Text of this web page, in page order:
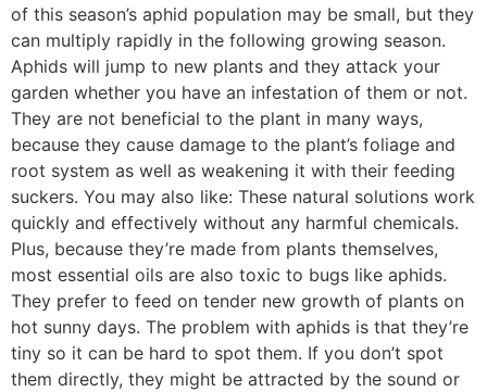
of this season’s aphid population may be small, but they
can multiply rapidly in the following growing season.
Aphids will jump to new plants and they attack your
garden whether you have an infestation of them or not.
They are not beneficial to the plant in many ways,
because they cause damage to the plant’s foliage and
root system as well as weakening it with their feeding
suckers. You may also like: These natural solutions work
quickly and effectively without any harmful chemicals.
Plus, because they’re made from plants themselves,
most essential oils are also toxic to bugs like aphids.
They prefer to feed on tender new growth of plants on
hot sunny days. The problem with aphids is that they’re
tiny so it can be hard to spot them. If you don’t spot
them directly, they might be attracted by the sound or